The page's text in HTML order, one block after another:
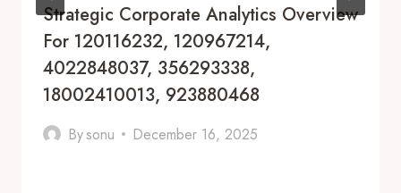
Strategic Corporate Analytics Overview
For 120116232, 120967214,
4022848037, 356293338,
18002410013, 923880468
Bysonu December 16, 2025